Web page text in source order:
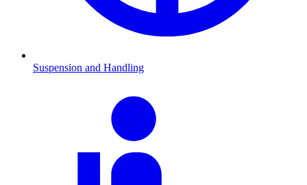
Suspension and Handling